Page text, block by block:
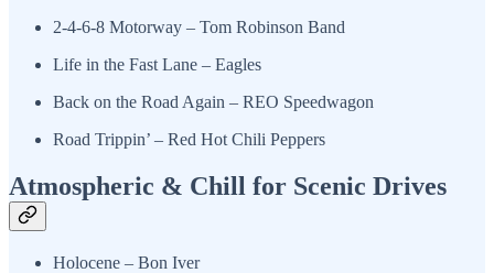
2-4-6-8 Motorway – Tom Robinson Band
Life in the Fast Lane – Eagles
Back on the Road Again – REO Speedwagon
Road Trippin’ – Red Hot Chili Peppers
Atmospheric & Chill for Scenic Drives
Holocene – Bon Iver